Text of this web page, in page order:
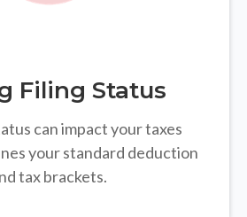
Filing Status
can impact your taxes
your standard deduction
tax brackets.